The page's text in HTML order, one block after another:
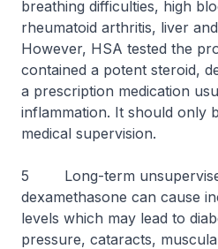
breathing difficulties, high
rheumatoid arthritis, liver
However, HSA tested the
contained a potent steroid,
a prescription medication
inflammation. It should only
medical supervision.
5 Long-term
dexamethasone can cause
levels which may lead to
pressure, cataracts,